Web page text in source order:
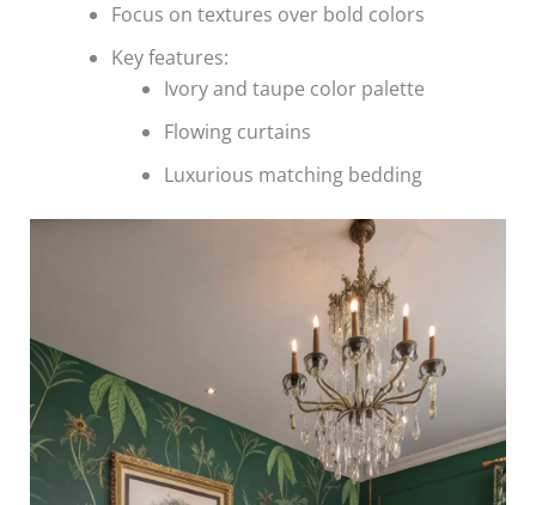
Focus on textures over bold colors
Key features:
Ivory and taupe color palette
Flowing curtains
Luxurious matching bedding